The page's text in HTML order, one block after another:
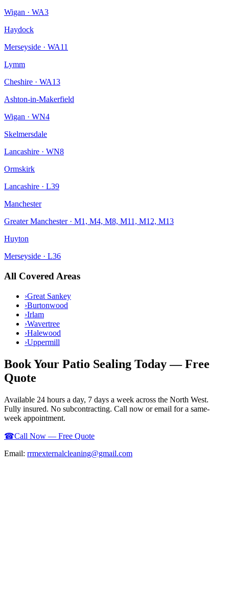
Wigan · WA3
Haydock
Merseyside · WA11
Lymm
Cheshire · WA13
Ashton-in-Makerfield
Wigan · WN4
Skelmersdale
Lancashire · WN8
Ormskirk
Lancashire · L39
Manchester
Greater Manchester· M1, M4, M8, M11, M12, M13
Huyton
Merseyside · L36
All Covered Areas
›Great Sankey
›Burtonwood
›Irlam
›Wavertree
›Halewood
›Uppermill
Book Your Patio Sealing Today — Free
Quote
Available 24 hours a day, 7 days a week across the North West.
Fully insured. No subcontracting. Call now or email for a same-
week appointment.
☎Call Now — Free Quote
Email: rrmexternalcleaning@gmail.com